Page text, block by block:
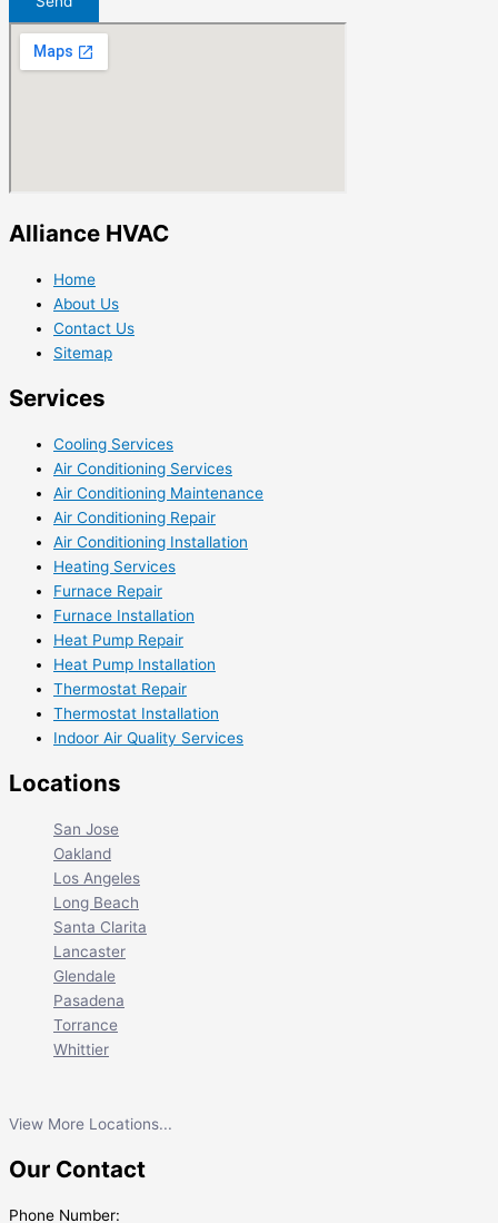
Alliance HVAC
Home
About Us
Contact Us
Sitemap
Services
Cooling Services
Air Conditioning Services
Air Conditioning Maintenance
Air Conditioning Repair
Air Conditioning Installation
Heating Services
Furnace Repair
Furnace Installation
Heat Pump Repair
Heat Pump Installation
Thermostat Repair
Thermostat Installation
Indoor Air Quality Services
Locations
San Jose
Oakland
Los Angeles
Long Beach
Santa Clarita
Lancaster
Glendale
Pasadena
Torrance
Whittier
View More Locations...
Our Contact
Phone Number: